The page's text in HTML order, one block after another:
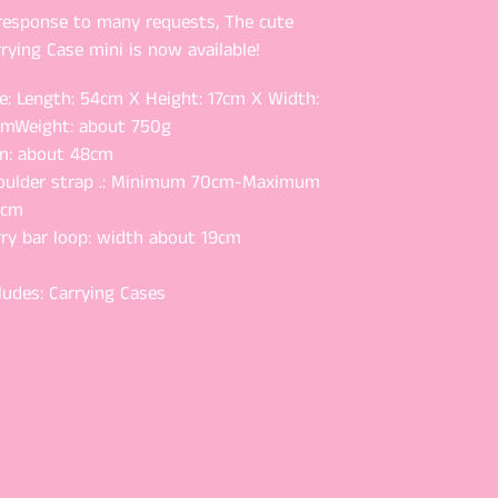
to many requests, The cute
Case mini is now available!
Length: 54cm X Height: 17cm X Width:
Weight: about 750g
about 48cm
strap .: Minimum 70cm-Maximum
bar loop: width about 19cm
Carrying Cases